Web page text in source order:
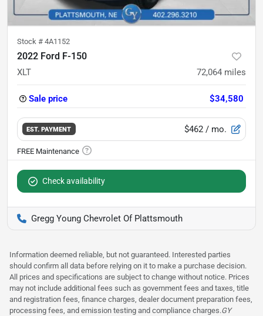
Stock # 4A1152
2022 Ford F-150
XLT 72,064 miles
Sale price $34,580
EST. PAYMENT $462 / mo.
Check availability
Gregg Young Chevrolet Of Plattsmouth
Information deemed reliable, but not guaranteed. Interested parties
should confirm all data before relying on it to make a purchase decision.
All prices and specifications are subject to change without notice. Prices
may not include additional fees such as government fees and taxes, title
and registration fees, finance charges, dealer document preparation fees,
processing fees, and emission testing and compliance charges.GY